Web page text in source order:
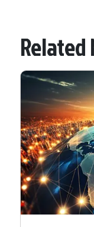
Related